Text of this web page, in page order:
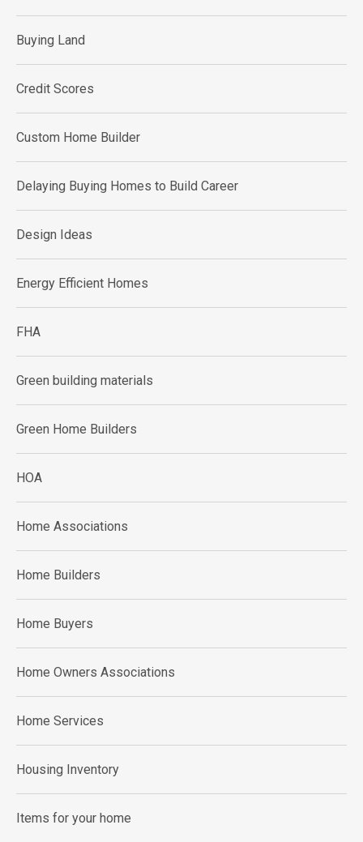
Buying Land
Credit Scores
Custom Home Builder
Delaying Buying Homes to Build Career
Design Ideas
Energy Efficient Homes
FHA
Green building materials
Green Home Builders
HOA
Home Associations
Home Builders
Home Buyers
Home Owners Associations
Home Services
Housing Inventory
Items for your home